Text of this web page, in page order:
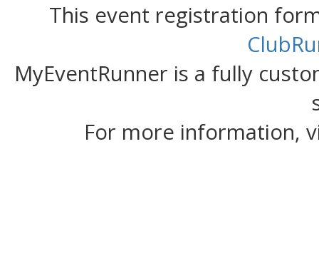
This event registration
MyEventRunner is a fully
For more information,